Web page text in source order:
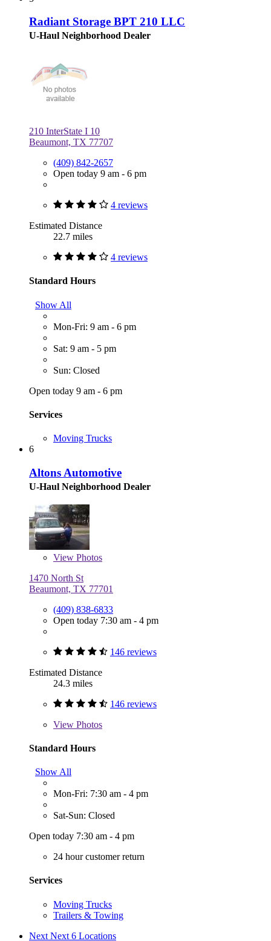
Radiant Storage BPT 210 LLC
U-Haul Neighborhood Dealer
210 InterState I 10
Beaumont, TX 77707
(409) 842-2657
Open today 9 am - 6 pm
4 reviews
Estimated Distance
22.7 miles
4 reviews
Standard Hours
Show All
Mon-Fri: 9 am - 6 pm
Sat: 9 am - 5 pm
Sun: Closed
Open today 9 am - 6 pm
Services
Moving Trucks
6
Altons Automotive
U-Haul Neighborhood Dealer
View Photos
1470 North St
Beaumont, TX 77701
(409) 838-6833
Open today 7:30 am - 4 pm
146 reviews
Estimated Distance
24.3 miles
146 reviews
View Photos
Standard Hours
Show All
Mon-Fri: 7:30 am - 4 pm
Sat-Sun: Closed
Open today 7:30 am - 4 pm
24 hour customer return
Services
Moving Trucks
Trailers & Towing
Next Next 6 Locations